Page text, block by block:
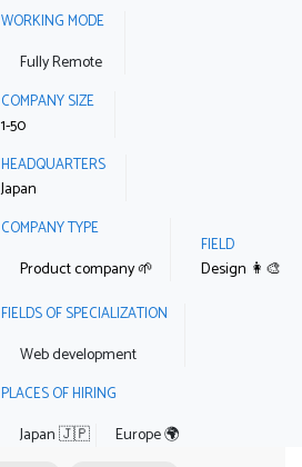
WORKING MODE
Fully Remote
COMPANY SIZE
1-50
HEADQUARTERS
Japan
COMPANY TYPE
Product company 🌱
FIELD
Design 👩‍🎨
FIELDS OF SPECIALIZATION
Web development
PLACES OF HIRING
Japan 🇯🇵 Europe 🌍